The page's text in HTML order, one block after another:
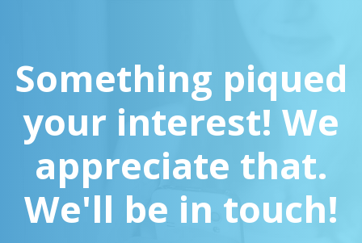
Something piqued
your interest! We
appreciate that.
We'll be in touch!